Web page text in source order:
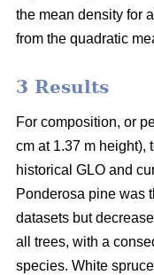
the mean density for
from the quadratic
3 Results
For composition, or
cm at 1.37 m height),
historical GLO and
Ponderosa pine was
datasets but
all trees, with a
species. White